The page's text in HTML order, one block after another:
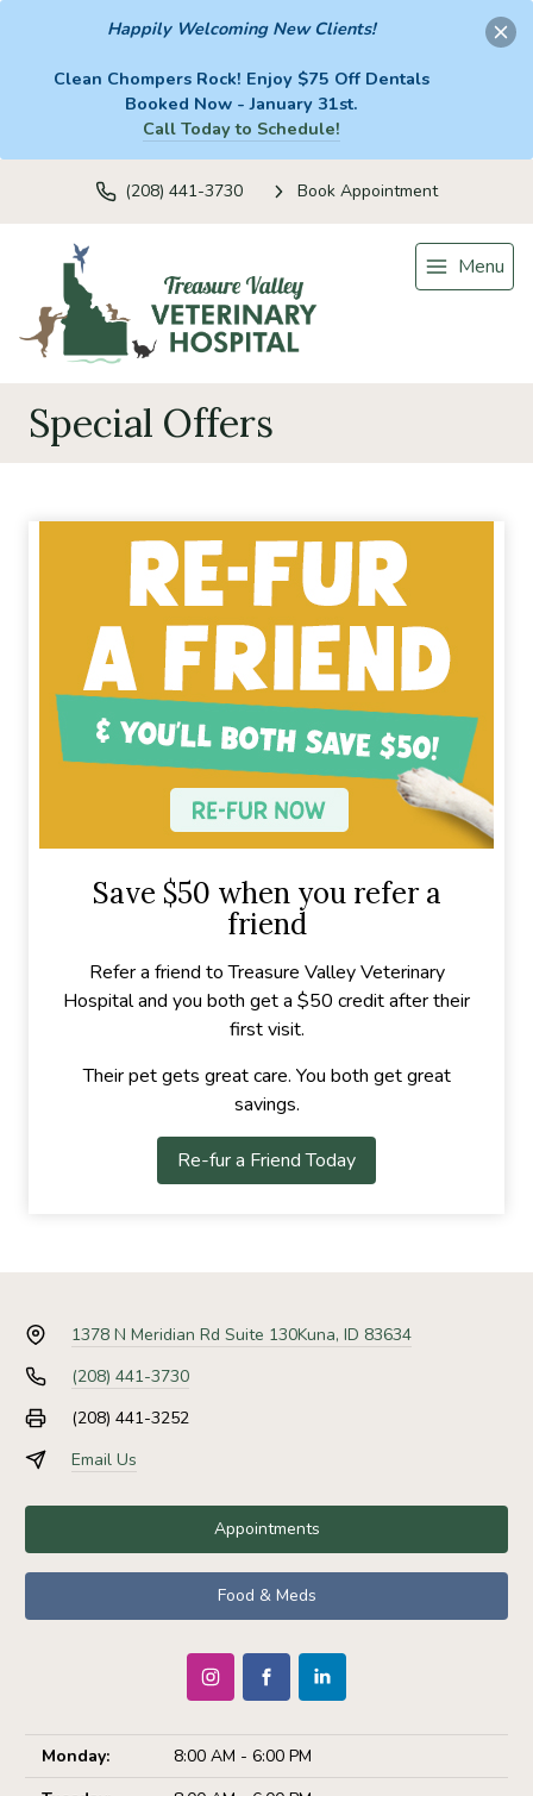
Happily Welcoming New Clients!
Clean Chompers Rock! Enjoy $75 Off Dentals
Booked Now - January 31st.
Call Today to Schedule!
(208) 441-3730 Book Appointment
Menu
Special Offers
Save $50 when you refer a
friend
Refer a friend to Treasure Valley Veterinary
Hospital and you both get a $50 credit after their
first visit.
Their pet gets great care. You both get great
savings.
Re-fur a Friend Today
1378 N Meridian Rd Suite 130Kuna, ID 83634
(208) 441-3730
(208) 441-3252
Email Us
Appointments
Food & Meds
Monday:
8:00 AM - 6:00 PM